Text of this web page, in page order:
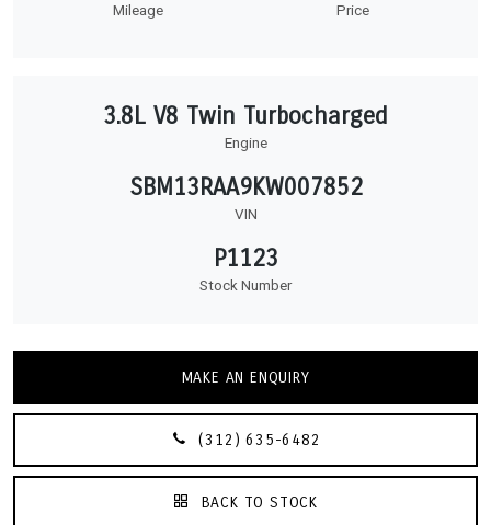
Mileage Price
3.8L V8 Twin Turbocharged
Engine
SBM13RAA9KW007852
VIN
P1123
Stock Number
MAKE AN ENQUIRY
(312) 635-6482
BACK TO STOCK